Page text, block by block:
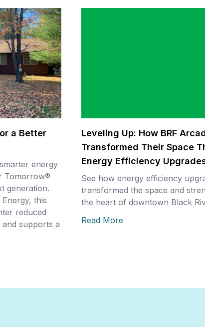
a Better
energy
Tomorrow®
generation.
this
reduced
supports a
Leveling Up: How BRF
Transformed Their Space
Energy Efficiency
See how energy efficiency
transformed the space and
the heart of downtown Black
Read More